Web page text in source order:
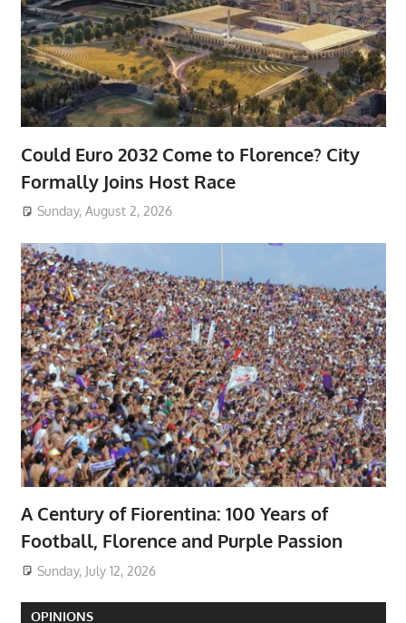
Could Euro 2032 Come to Florence? City
Formally Joins Host Race
Sunday, August 2, 2026
A Century of Fiorentina: 100 Years of
Football, Florence and Purple Passion
Sunday, July 12, 2026
OPINIONS